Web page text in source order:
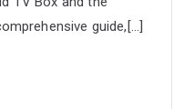
guide,[…]